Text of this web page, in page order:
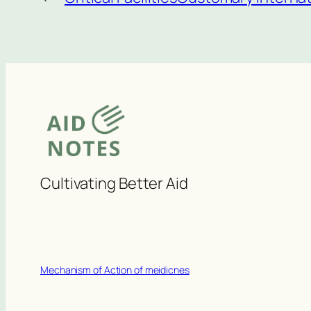
Cultivating Better Aid
Mechanism of Action of meidicnes